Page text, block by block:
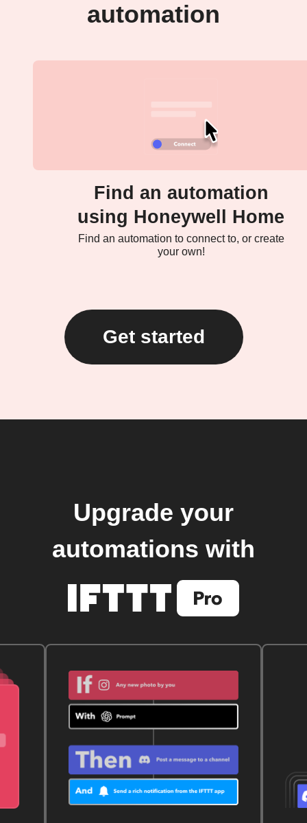
automation
Find an automation
using Honeywell Home
Find an automation to connect to, or create
your own!
Get started
Upgrade your
automations with